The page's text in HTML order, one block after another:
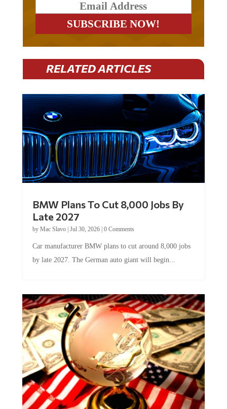
RELATED ARTICLES
Late 2027
byMac Slavo|Jul 30, 2026
by late 2027. The German auto giant will begin...